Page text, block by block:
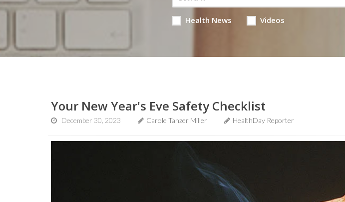
Health News Videos
Your New Year's Eve Safety Checklist
December 30, 2023 Carole Tanzer Miller HealthDay Reporter